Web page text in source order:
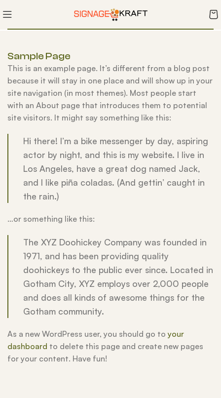
Sample Page
This is an example page. It’s different from a blog post
because it will stay in one place and will show up in your
site navigation (in most themes). Most people start
with an About page that introduces them to potential
site visitors. It might say something like this:
Hi there! I’m a bike messenger by day, aspiring
actor by night, and this is my website. I live in
Los Angeles, have a great dog named Jack,
and I like piña coladas. (And gettin’ caught in
the rain.)
…or something like this:
The XYZ Doohickey Company was founded in
1971, and has been providing quality
doohickeys to the public ever since. Located in
Gotham City, XYZ employs over 2,000 people
and does all kinds of awesome things for the
Gotham community.
As a new WordPress user, you should go to your
dashboard to delete this page and create new pages
for your content. Have fun!